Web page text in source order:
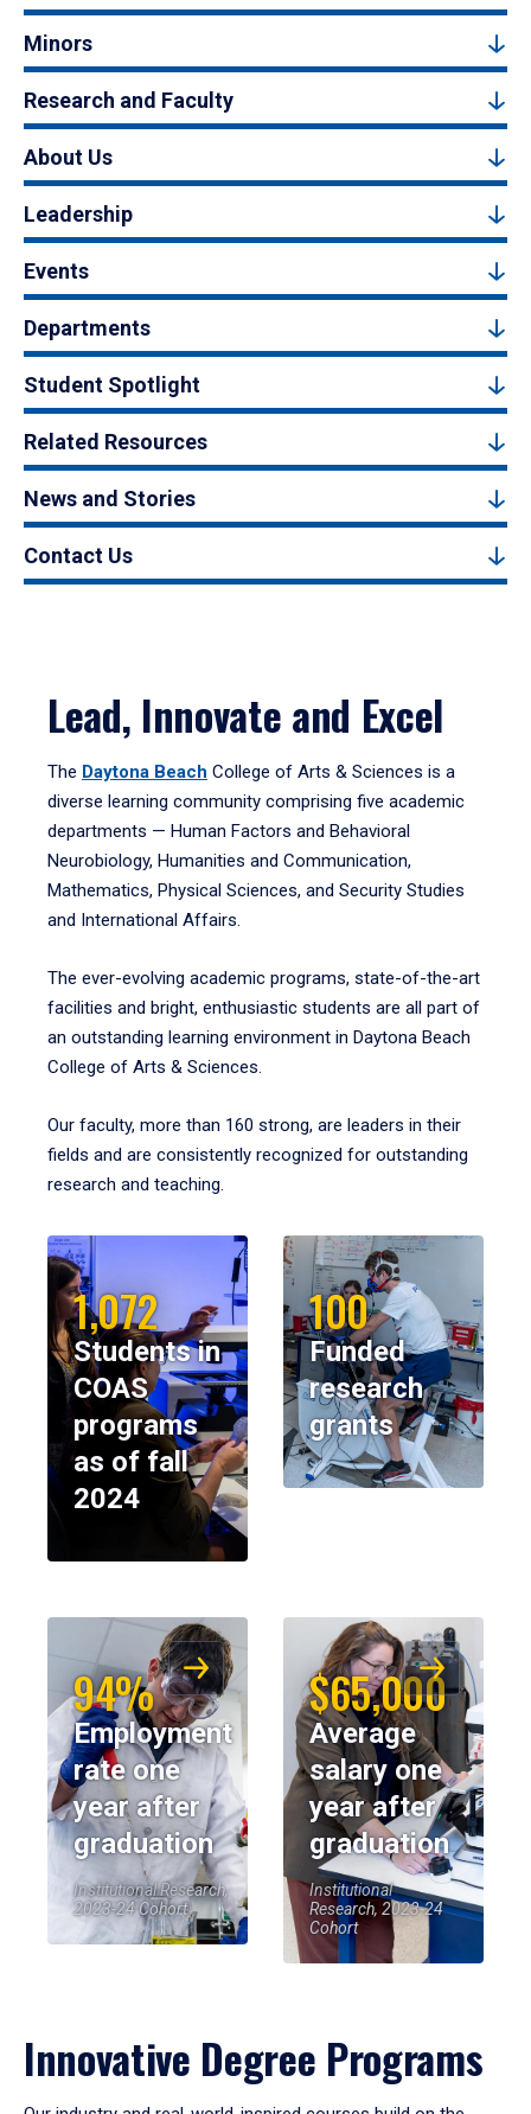
Minors
Research and Faculty
About Us
Leadership
Events
Departments
Student Spotlight
Related Resources
News and Stories
Contact Us
Lead, Innovate and Excel
The Daytona Beach College of Arts & Sciences is a
diverse learning community comprising five academic
departments — Human Factors and Behavioral
Neurobiology, Humanities and Communication,
Mathematics, Physical Sciences, and Security Studies
and International Affairs.
The ever-evolving academic programs, state-of-the-art
facilities and bright, enthusiastic students are all part of
an outstanding learning environment in Daytona Beach
College of Arts & Sciences.
Our faculty, more than 160 strong, are leaders in their
fields and are consistently recognized for outstanding
research and teaching.
1,072
Students in
COAS
programs
as of fall
2024
100
Funded
research
grants
94%
Employment
rate one
year after
graduation
Institutional Research,
2023-24 Cohort
$65,000
Average
salary one
year after
graduation
Institutional
Research, 2023-24
Cohort
Innovative Degree Programs